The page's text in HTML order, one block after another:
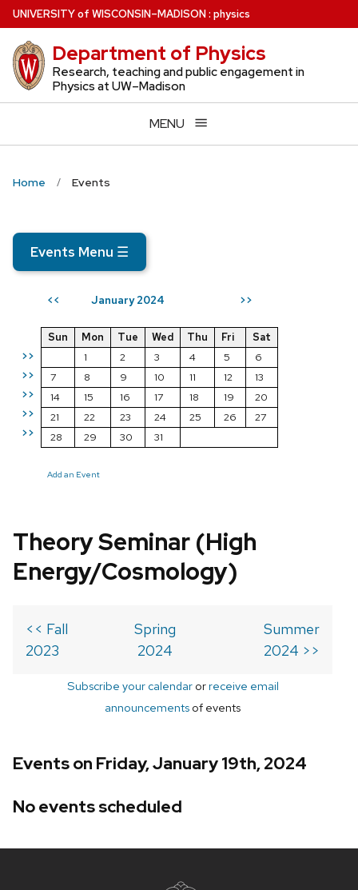
Skip
to
main
content
UNIVERSITYof WISCONSIN–MADISON: physics
Department of Physics
Research, teaching and public engagement in
Physics at UW–Madison
MENU
Home Events
Events Menu ☰
<< January 2024 >>
>>
>>
>>
>>
>>
Sun Mon Tue Wed Thu Fri
Sat
1
2 3 4 5
6
7
8 9 10 11 12
13
14
15 16 17 18 19
20
21
22 23 24 25 26
27
28
29 30 31
Add an Event
Theory Seminar (High
Energy/Cosmology)
<< Fall
2023
Spring
2024
Summer
2024 >>
Subscribe your calendarorreceive email
announcements of events
Events on Friday, January 19th, 2024
No events scheduled